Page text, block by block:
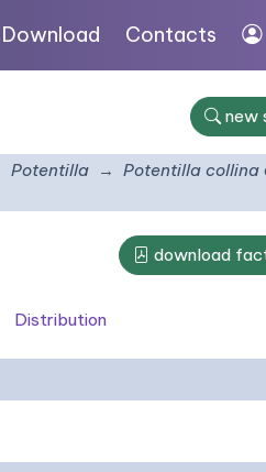
Download Contacts
new
Potentilla Potentilla collina
download
Distribution